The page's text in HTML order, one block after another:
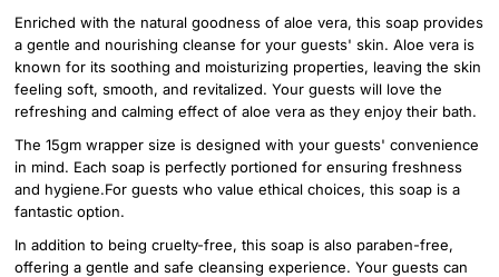
Enriched with the natural goodness of aloe vera, this soap provides
a gentle and nourishing cleanse for your guests' skin. Aloe vera is
known for its soothing and moisturizing properties, leaving the skin
feeling soft, smooth, and revitalized. Your guests will love the
refreshing and calming effect of aloe vera as they enjoy their bath.
The 15gm wrapper size is designed with your guests' convenience
in mind. Each soap is perfectly portioned for ensuring freshness
and hygiene.For guests who value ethical choices, this soap is a
fantastic option.
In addition to being cruelty-free, this soap is also paraben-free,
offering a gentle and safe cleansing experience. Your guests can